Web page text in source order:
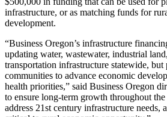
infrastructure, or as matching funds for
development.
“Business Oregon’s infrastructure
updating water, wastewater, industrial
transportation infrastructure statewide,
communities to advance economic
health priorities,” said Business Oregon
to ensure long-term growth throughout the
address 21st century infrastructure needs,